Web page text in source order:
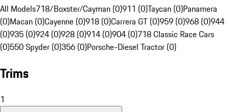
All Models718/Boxster/Cayman (0)911 (0)Taycan (0)Panamera
(0)Macan (0)Cayenne (0)918 (0)Carrera GT (0)959 (0)968 (0)944
(0)935 (0)924 (0)928 (0)914 (0)904 (0)718 Classic Race Cars
(0)550 Spyder (0)356 (0)Porsche-Diesel Tractor (0)
Trims
1